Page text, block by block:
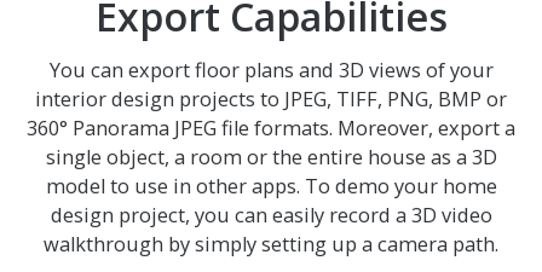
Export Capabilities
You can export floor plans and 3D views of your
interior design projects to JPEG, TIFF, PNG, BMP or
360° Panorama JPEG file formats. Moreover, export a
single object, a room or the entire house as a 3D
model to use in other apps. To demo your home
design project, you can easily record a 3D video
walkthrough by simply setting up a camera path.